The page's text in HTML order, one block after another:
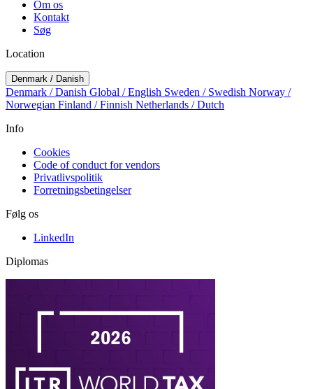
Om os
Kontakt
Søg
Location
Denmark / Danish
Denmark / Danish Global / English Sweden / Swedish Norway /
Norwegian Finland / Finnish Netherlands / Dutch
Info
Cookies
Code of conduct for vendors
Privatlivspolitik
Forretningsbetingelser
Følg os
LinkedIn
Diplomas